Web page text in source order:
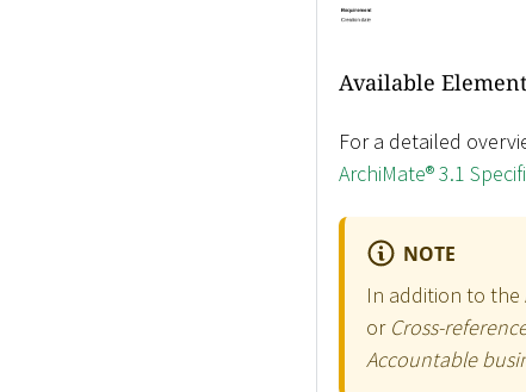
Available
For a detailed
ArchiMate® 3.1
NOTE
In addition to the
or Cross-
Accountable